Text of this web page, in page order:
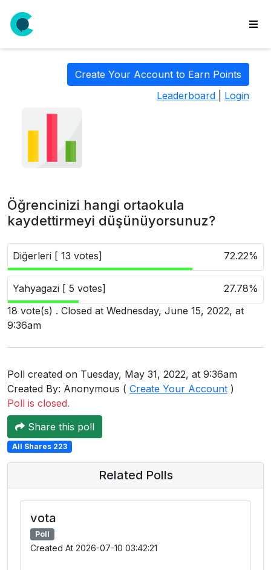
Create Your Account to Earn Points
Leaderboard
Login
Öğrencinizi hangi ortaokula
kaydettirmeyi düşünüyorsunuz?
Diğerleri [ 13 votes] 72.22%
Yahyagazi [ 5 votes]
27.78%
18 vote(s) . Closed at Wednesday, June 15, 2022, at
9:36am
Poll created on Tuesday, May 31, 2022, at 9:36am
Created By: Anonymous ( Create Your Account )
Poll is closed.
Share this poll
All Shares 223
Related Polls
vota
Poll
Created At 2026-07-10 03:42:21